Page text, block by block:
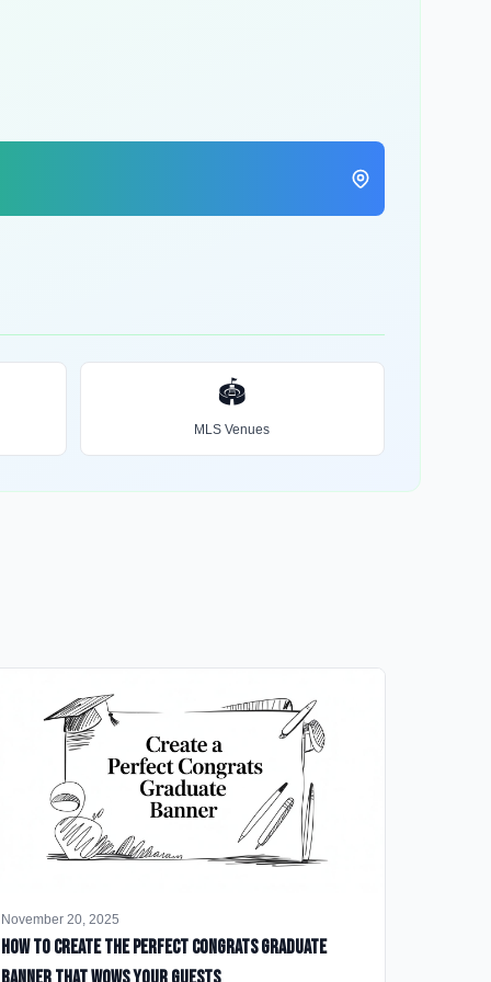
🏟️
MLS Venues
November 20, 2025
How to Create the Perfect Congrats Graduate